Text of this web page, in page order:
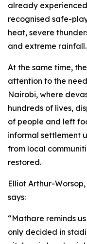
already
recognised safe-
heat, severe
and extreme rainfall.
At the same time,
attention to the
Nairobi, where
hundreds of lives,
of people and left
informal settlement
from local
restored.
Elliot Arthur-
says:
“Mathare reminds
only decided in